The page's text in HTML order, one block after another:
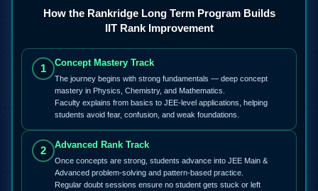
How the Rankridge Long Term Program Builds
IIT Rank Improvement
1 Concept Mastery Track
The journey begins with strong fundamentals — deep concept
mastery in Physics, Chemistry, and Mathematics.
Faculty explains from basics to JEE-level applications, helping
students avoid fear, confusion, and weak foundations.
2 Advanced Rank Track
Once concepts are strong, students advance into JEE Main &
Advanced problem-solving and pattern-based practice.
Regular doubt sessions ensure no student gets stuck or left